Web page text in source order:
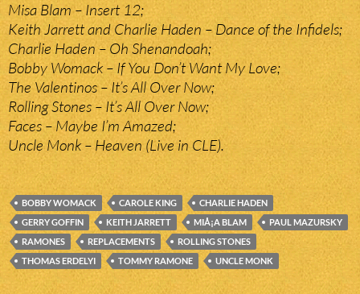
Misa Blam – Insert 12;
Keith Jarrett and Charlie Haden – Dance of the Infidels;
Charlie Haden – Oh Shenandoah;
Bobby Womack – If You Don’t Want My Love;
The Valentinos – It’s All Over Now;
Rolling Stones – It’s All Over Now;
Faces – Maybe I’m Amazed;
Uncle Monk – Heaven (Live in CLE).
BOBBY WOMACK CAROLE KING
CHARLIE HADEN
GERRY GOFFIN
KEITH JARRETT MIÅ¡A BLAM
PAUL MAZURSKY
RAMONES
REPLACEMENTS
ROLLING STONES
THOMAS ERDELYI
TOMMY RAMONE UNCLE MONK